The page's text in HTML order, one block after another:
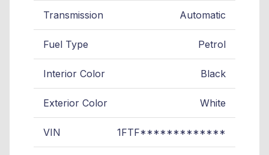
Transmission Automatic
Fuel Type Petrol
Interior Color Black
Exterior Color White
VIN 1FTF*************